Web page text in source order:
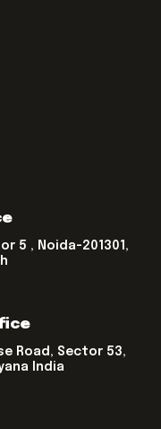
5 , Noida-201301,
Road, Sector 53,
India